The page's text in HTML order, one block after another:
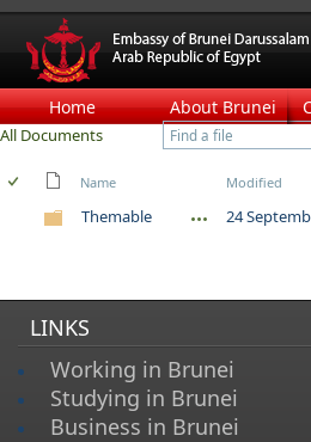
Home About Brunei
All Documents
Name Modified
Themable 24
LINKS
Working in Brunei
Studying in Brunei
Business in Brunei